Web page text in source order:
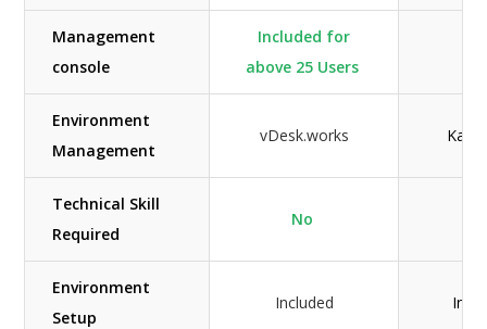
Management
console
Included for
above 25 Users
Environment
Management
vDesk.works
Technical Skill
Required
No
Environment
Setup
Included